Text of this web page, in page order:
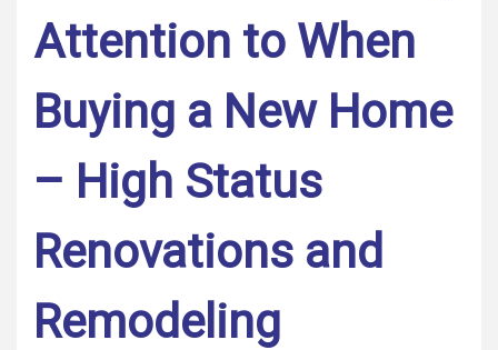
Attention to When
Buying a New Home
– High Status
Renovations and
Remodeling